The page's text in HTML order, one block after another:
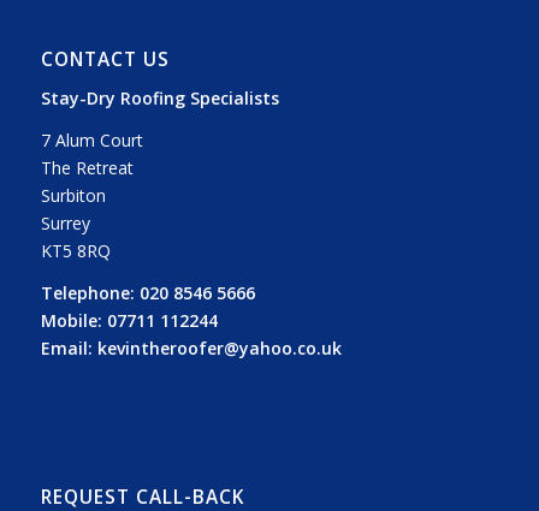
CONTACT US
Stay-Dry Roofing Specialists
7 Alum Court
The Retreat
Surbiton
Surrey
KT5 8RQ
Telephone: 020 8546 5666
Mobile: 07711 112244
Email: kevintheroofer@yahoo.co.uk
REQUEST CALL-BACK